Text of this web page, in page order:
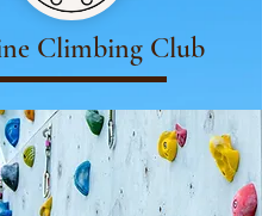
Climbing Club